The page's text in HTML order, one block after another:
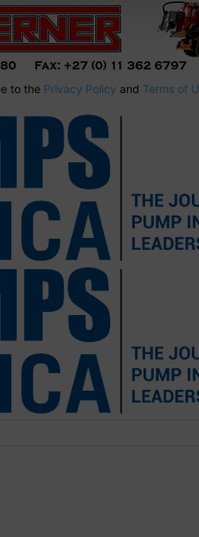
to the Privacy Policy and Terms of